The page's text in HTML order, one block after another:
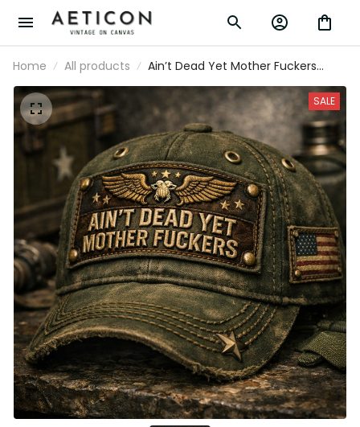
Home All products
Ain’t Dead Yet Mother Fuckers
Printed Baseball Cap Funny Dad
Hat Veteran Style American Flag
Father’s Day Gift for Dad Grandpa
Men
SALE